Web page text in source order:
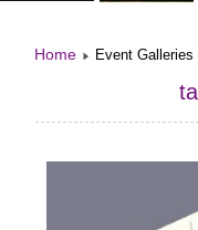
Home Event Galleries